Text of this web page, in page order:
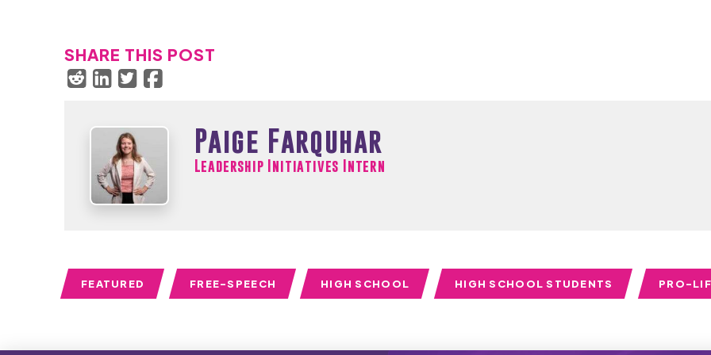
SHARE THIS POST
Paige Farquhar
Leadership Initiatives Intern
FEATURED FREE-SPEECH HIGH SCHOOL HIGH SCHOOL STUDENTS PRO-